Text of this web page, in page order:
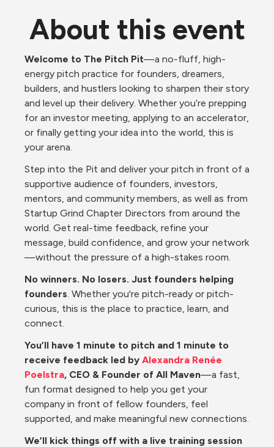
About this event
Welcome to The Pitch Pit—a no-fluff, high-
energy pitch practice for founders, dreamers,
builders, and hustlers looking to sharpen their story
and level up their delivery. Whether you’re prepping
for an investor meeting, applying to an accelerator,
or finally getting your idea into the world, this is
your arena.
Step into the Pit and deliver your pitch in front of a
supportive audience of founders, investors,
mentors, and community members, as well as from
Startup Grind Chapter Directors from around the
world. Get real-time feedback, refine your
message, build confidence, and grow your network
—without the pressure of a high-stakes room.
No winners. No losers. Just founders helping
founders. Whether you're pitch-ready or pitch-
curious, this is the place to practice, learn, and
connect.
You’ll have 1 minute to pitch and 1 minute to
receive feedback led by Alexandra Renée
Poelstra, CEO & Founder of All Maven—a fast,
fun format designed to help you get your
company in front of fellow founders, feel
supported, and make meaningful new connections.
We’ll kick things off with a live training session